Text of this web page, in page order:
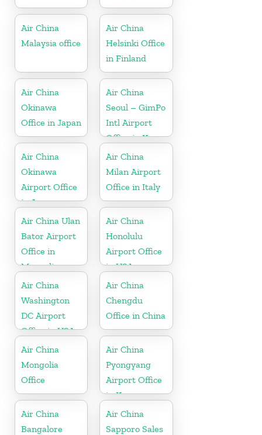
Air China
Malaysia office
Air China
Helsinki Office
in Finland
Air China
Okinawa
Office in Japan
Air China
Seoul – GimPo
Intl Airport
Office in Korea
Air China
Okinawa
Airport Office
in Japan
Air China
Milan Airport
Office in Italy
Air China Ulan
Bator Airport
Office in
Mongolia
Air China
Honolulu
Airport Office
in USA
Air China
Washington
DC Airport
Office in USA
Air China
Chengdu
Office in China
Air China
Mongolia
Office
Air China
Pyongyang
Airport Office
in Korea
Air China
Bangalore
Air China
Sapporo Sales